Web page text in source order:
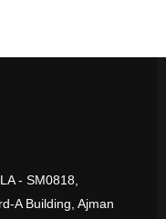
- SM0818,
A Building, Ajman